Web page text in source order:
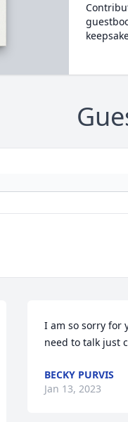
I am so sorry for
need to talk just
BECKY PURVIS
Jan 13, 2023